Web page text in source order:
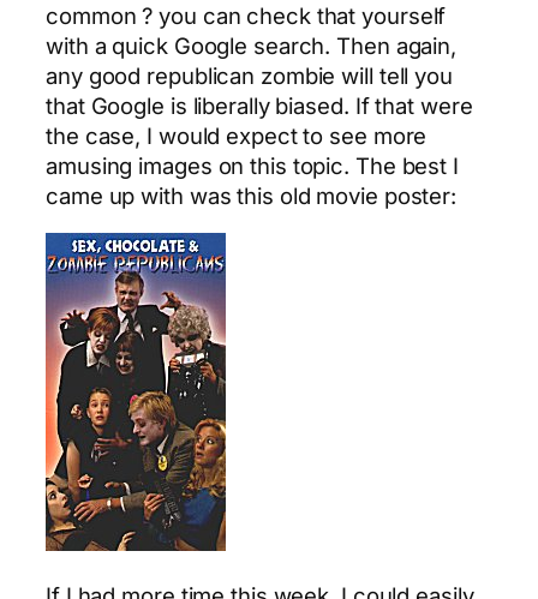
common ? you can check that yourself
with a quick Google search. Then again,
any good republican zombie will tell you
that Google is liberally biased. If that were
the case, I would expect to see more
amusing images on this topic. The best I
came up with was this old movie poster: